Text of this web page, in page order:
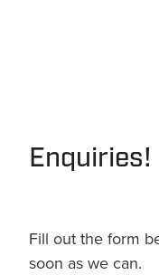
Enquiries!
Fill out the form
soon as we can.